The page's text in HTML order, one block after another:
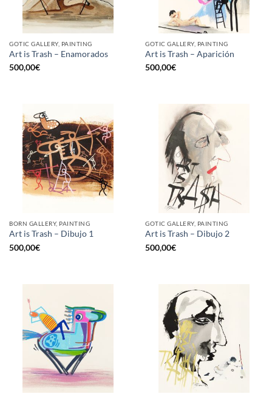
GOTIC GALLERY, PAINTING
Art is Trash – Enamorados
500,00€
GOTIC GALLERY, PAINTING
Art is Trash – Aparición
500,00€
BORN GALLERY, PAINTING
Art is Trash – Dibujo 1
500,00€
GOTIC GALLERY, PAINTING
Art is Trash – Dibujo 2
500,00€